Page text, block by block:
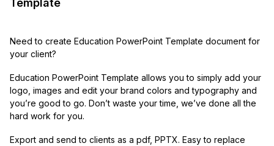
Template
Need to create Education PowerPoint Template document for
your client?
Education PowerPoint Template allows you to simply add your
logo, images and edit your brand colors and typography and
you’re good to go. Don’t waste your time, we’ve done all the
hard work for you.
Export and send to clients as a pdf, PPTX. Easy to replace